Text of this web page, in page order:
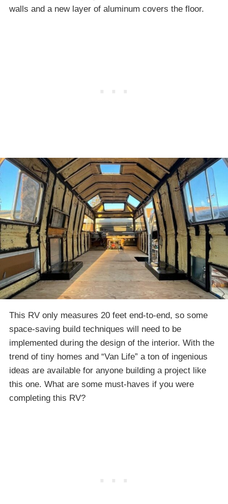
walls and a new layer of aluminum covers the floor.
This RV only measures 20 feet end-to-end, so some
space-saving build techniques will need to be
implemented during the design of the interior. With the
trend of tiny homes and “Van Life” a ton of ingenious
ideas are available for anyone building a project like
this one. What are some must-haves if you were
completing this RV?